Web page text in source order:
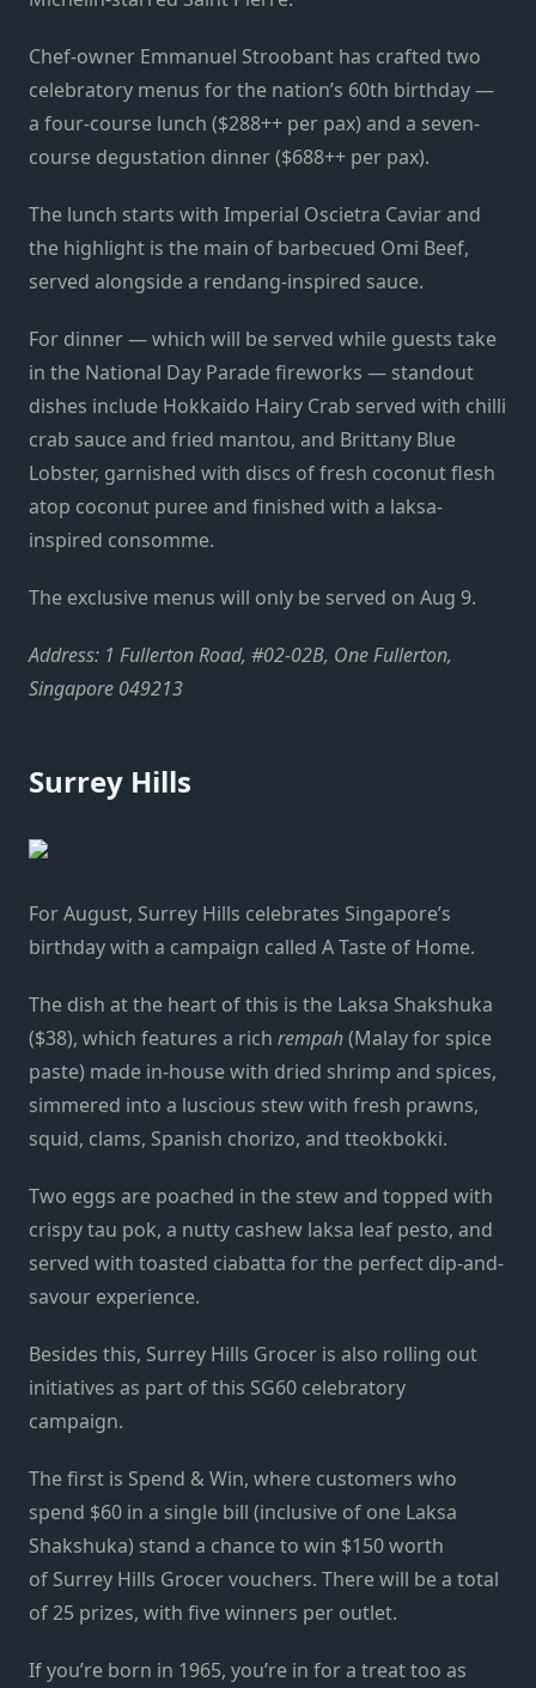
Chef-owner Emmanuel Stroobant has crafted two
celebratory menus for the nation’s 60th birthday —
a four-course lunch ($288++ per pax) and a seven-
course degustation dinner ($688++ per pax).
The lunch starts with Imperial Oscietra Caviar and
the highlight is the main of barbecued Omi Beef,
served alongside a rendang-inspired sauce.
For dinner — which will be served while guests take
in the National Day Parade fireworks — standout
dishes include Hokkaido Hairy Crab served with chilli
crab sauce and fried mantou, and Brittany Blue
Lobster, garnished with discs of fresh coconut flesh
atop coconut puree and finished with a laksa-
inspired consomme.
The exclusive menus will only be served on Aug 9.
Address: 1 Fullerton Road, #02-02B, One Fullerton,
Singapore 049213
Surrey Hills
For August, Surrey Hills celebrates Singapore’s
birthday with a campaign called A Taste of Home.
The dish at the heart of this is the Laksa Shakshuka
($38), which features a rich rempah(Malay for spice
paste) made in-house with dried shrimp and spices,
simmered into a luscious stew with fresh prawns,
squid, clams, Spanish chorizo, and tteokbokki.
Two eggs are poached in the stew and topped with
crispy tau pok, a nutty cashew laksa leaf pesto, and
served with toasted ciabatta for the perfect dip-and-
savour experience.
Besides this, Surrey Hills Grocer is also rolling out
initiatives as part of this SG60 celebratory
campaign.
The first is Spend & Win, where customers who
spend $60 in a single bill (inclusive of one Laksa
Shakshuka) stand a chance to win $150 worth
of Surrey Hills Grocer vouchers. There will be a total
of 25 prizes, with five winners per outlet.
If you’re born in 1965, you’re in for a treat too as